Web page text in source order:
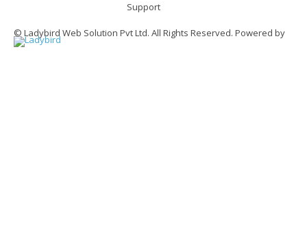
Support
© Ladybird Web Solution Pvt Ltd. All Rights Reserved. Powered by